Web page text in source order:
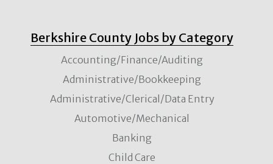
Berkshire County Jobs by Category
Accounting/Finance/Auditing
Administrative/Bookkeeping
Administrative/Clerical/Data Entry
Automotive/Mechanical
Banking
Child Care